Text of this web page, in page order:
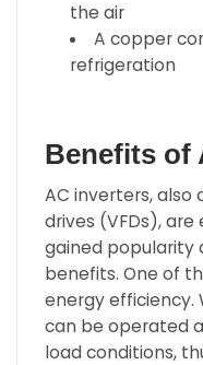
the air
A copper
refrigeration
Benefits of
AC inverters, also
drives (VFDs),
gained popularity
benefits. One of
energy efficiency.
can be operated
load conditions,